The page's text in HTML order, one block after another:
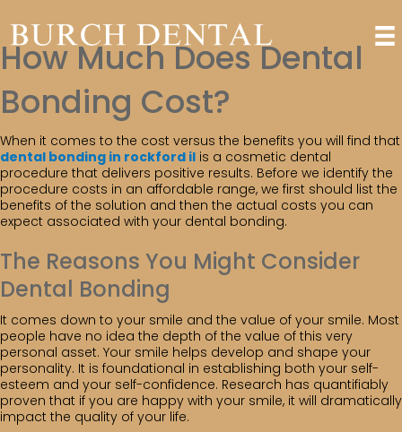
How Much Does Dental
Bonding Cost?
When it comes to the cost versus the benefits you will find that
dental bonding in rockford il is a cosmetic dental
procedure that delivers positive results. Before we identify the
procedure costs in an affordable range, we first should list the
benefits of the solution and then the actual costs you can
expect associated with your dental bonding.
The Reasons You Might Consider
Dental Bonding
It comes down to your smile and the value of your smile. Most
people have no idea the depth of the value of this very
personal asset. Your smile helps develop and shape your
personality. It is foundational in establishing both your self-
esteem and your self-confidence. Research has quantifiably
proven that if you are happy with your smile, it will dramatically
impact the quality of your life.